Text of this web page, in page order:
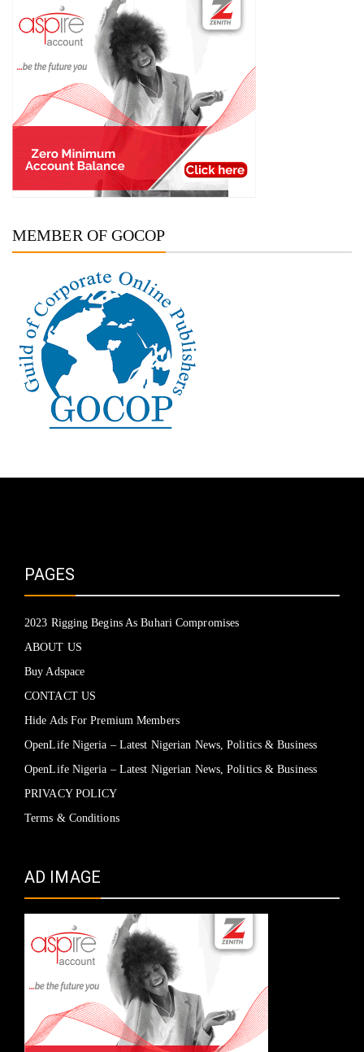
MEMBER OF GOCOP
PAGES
2023 Rigging Begins As Buhari Compromises
ABOUT US
Buy Adspace
CONTACT US
Hide Ads For Premium Members
OpenLife Nigeria – Latest Nigerian News, Politics & Business
OpenLife Nigeria – Latest Nigerian News, Politics & Business
PRIVACY POLICY
Terms & Conditions
AD IMAGE